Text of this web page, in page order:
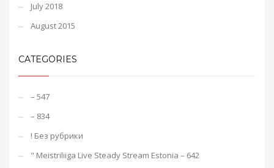
July 2018
August 2015
CATEGORIES
– 547
– 834
! Без рубрики
"️ Meistriliiga Live Steady Stream Estonia – 642